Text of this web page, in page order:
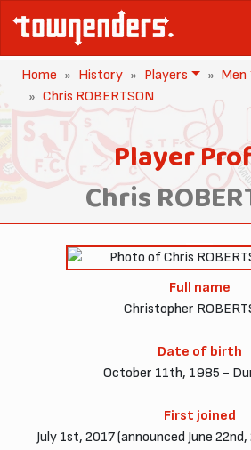
Home History Players
Men
Chris ROBERTSON
Player
Chris
2017
Full name
Christopher
Date of birth
October 11th, 1985 -
First joined
July 1st, 2017 (announced June